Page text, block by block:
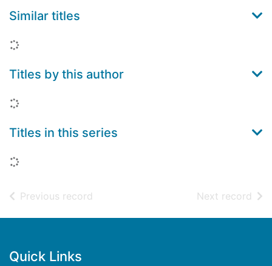
Similar titles
Loading...
Titles by this author
Loading...
Titles in this series
Loading...
Previous record Next record of
Footer
Quick Links